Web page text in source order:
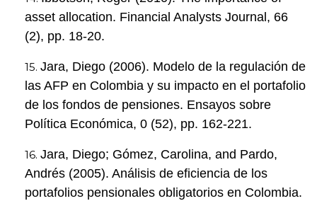
asset allocation. Financial Analysts Journal, 66
(2), pp. 18-20.
Jara, Diego (2006). Modelo de la regulación de
las AFP en Colombia y su impacto en el portafolio
de los fondos de pensiones. Ensayos sobre
Política Económica, 0 (52), pp. 162-221.
Jara, Diego; Gómez, Carolina, and Pardo,
Andrés (2005). Análisis de eficiencia de los
portafolios pensionales obligatorios en Colombia.